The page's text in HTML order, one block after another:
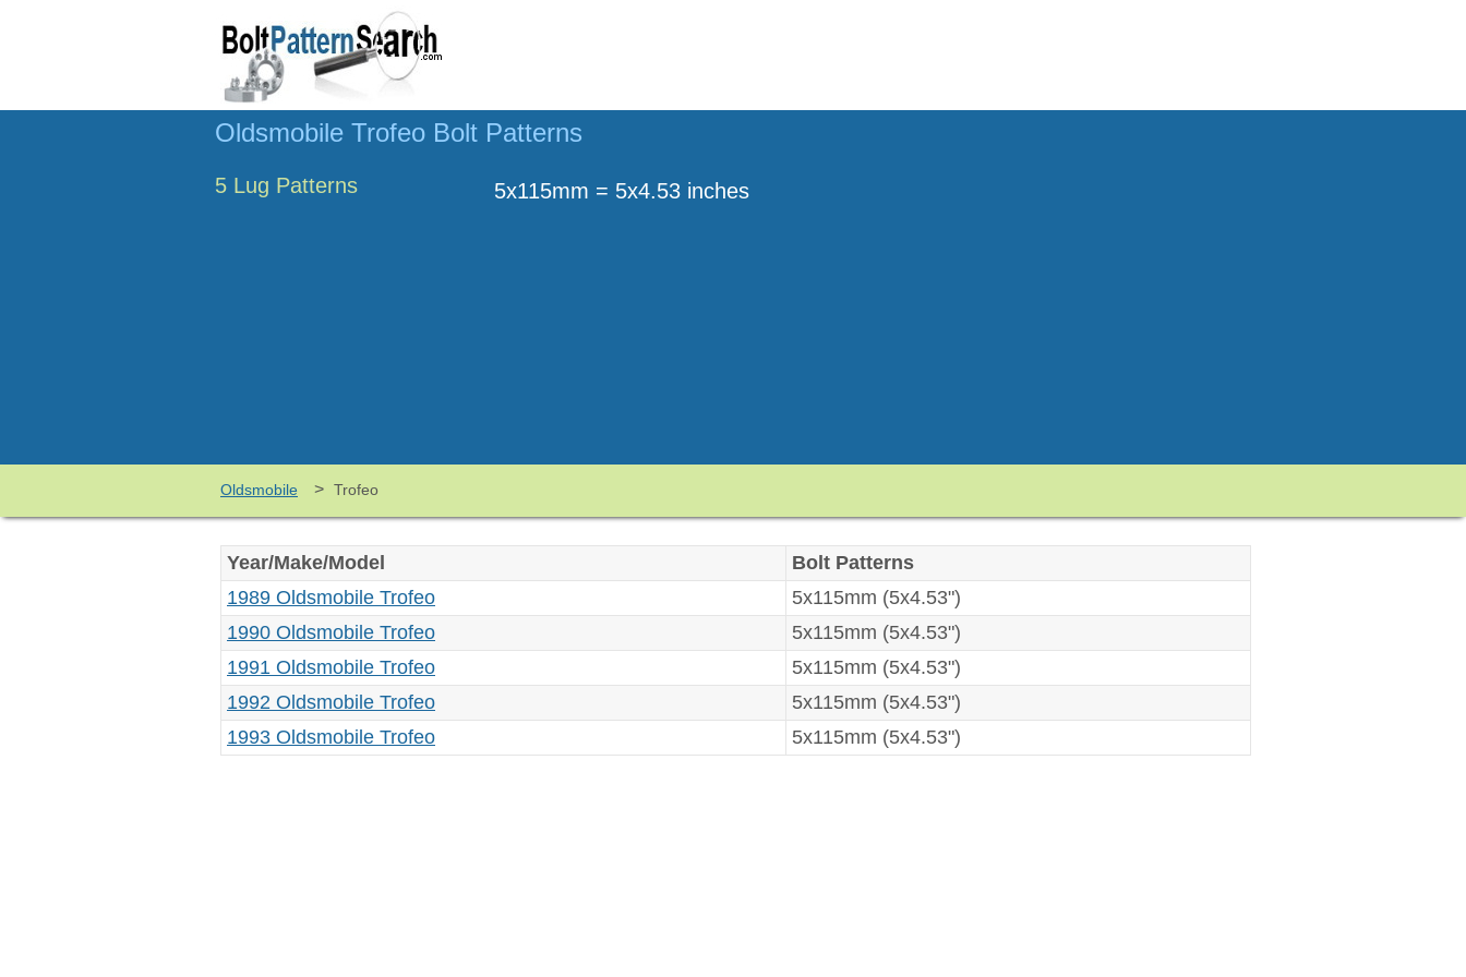
Oldsmobile Trofeo Bolt Patterns
5 Lug Patterns 5x115mm = 5x4.53 inches
Oldsmobile > Trofeo
Year/Make/Model
Bolt Patterns
1989 Oldsmobile Trofeo
5x115mm (5x4.53")
1990 Oldsmobile Trofeo
5x115mm (5x4.53")
1991 Oldsmobile Trofeo
5x115mm (5x4.53")
1992 Oldsmobile Trofeo
5x115mm (5x4.53")
1993 Oldsmobile Trofeo
5x115mm (5x4.53")